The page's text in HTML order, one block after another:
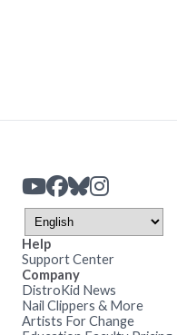
Help
Support Center
Company
DistroKid News
Nail Clippers & More
Artists For Change